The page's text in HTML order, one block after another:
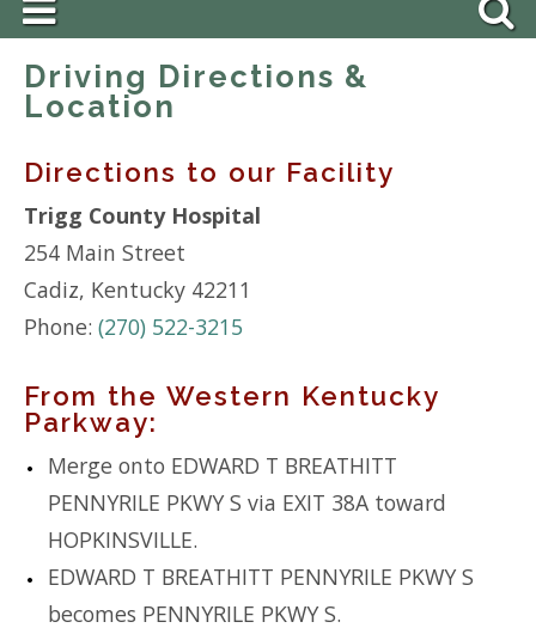
Driving Directions &
Location
Directions to our Facility
Trigg County Hospital
254 Main Street
Cadiz, Kentucky 42211
Phone: (270) 522-3215
From the Western Kentucky
Parkway:
Merge onto EDWARD T BREATHITT
PENNYRILE PKWY S via EXIT 38A toward
HOPKINSVILLE.
EDWARD T BREATHITT PENNYRILE PKWY S
becomes PENNYRILE PKWY S.